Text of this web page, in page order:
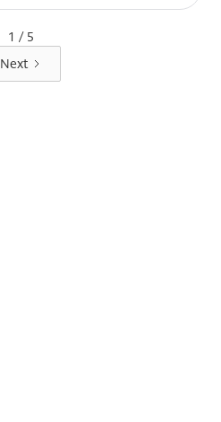
1 / 5
Next